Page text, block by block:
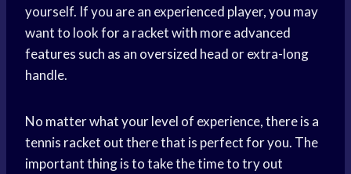
yourself. If you are an experienced player, you may
want to look for a racket with more advanced
features such as an oversized head or extra-long
handle.
No matter what your level of experience, there is a
tennis racket out there that is perfect for you. The
important thing is to take the time to try out